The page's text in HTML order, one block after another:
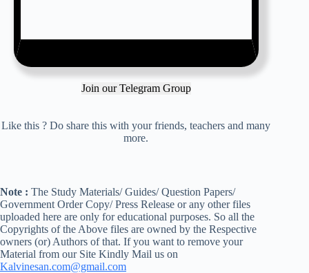
Join our Telegram Group
Like this ? Do share this with your friends, teachers and many
more.
Note : The Study Materials/ Guides/ Question Papers/
Government Order Copy/ Press Release or any other files
uploaded here are only for educational purposes. So all the
Copyrights of the Above files are owned by the Respective
owners (or) Authors of that. If you want to remove your
Material from our Site Kindly Mail us on
Kalvinesan.com@gmail.com